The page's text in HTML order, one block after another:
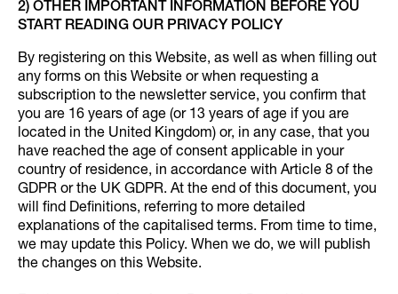
2) OTHER IMPORTANT INFORMATION BEFORE YOU
START READING OUR PRIVACY POLICY
By registering on this Website, as well as when filling out
any forms on this Website or when requesting a
subscription to the newsletter service, you confirm that
you are 16 years of age (or 13 years of age if you are
located in the United Kingdom) or, in any case, that you
have reached the age of consent applicable in your
country of residence, in accordance with Article 8 of the
GDPR or the UK GDPR. At the end of this document, you
will find Definitions, referring to more detailed
explanations of the capitalised terms. From time to time,
we may update this Policy. When we do, we will publish
the changes on this Website.